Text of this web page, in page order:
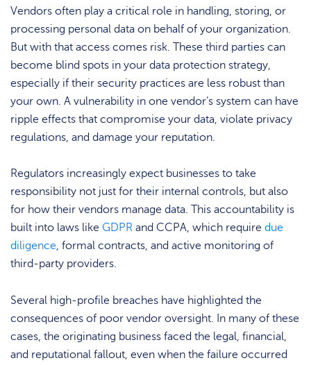
Vendors often play a critical role in handling, storing, or
processing personal data on behalf of your organization.
But with that access comes risk. These third parties can
become blind spots in your data protection strategy,
especially if their security practices are less robust than
your own. A vulnerability in one vendor’s system can have
ripple effects that compromise your data, violate privacy
regulations, and damage your reputation.
Regulators increasingly expect businesses to take
responsibility not just for their internal controls, but also
for how their vendors manage data. This accountability is
built into laws like GDPR and CCPA, which require due
diligence, formal contracts, and active monitoring of
third-party providers.
Several high-profile breaches have highlighted the
consequences of poor vendor oversight. In many of these
cases, the originating business faced the legal, financial,
and reputational fallout, even when the failure occurred